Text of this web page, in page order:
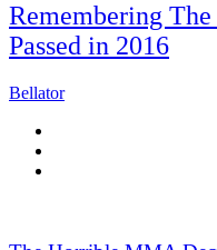
Remembering
Passed in 2016
Bellator